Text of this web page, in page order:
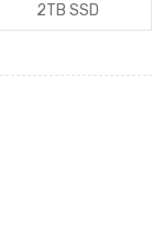
2TB SSD